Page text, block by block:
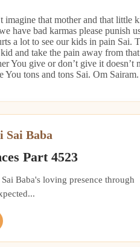
imagine that mother and that little
have bad karmas please punish
a lot to see our kids in pain Sai.
and take the pain away from
You give or don’t give it doesn’t
tons and tons Sai. Om Sairam.
Sai Baba
Part 4523
Baba's loving presence through